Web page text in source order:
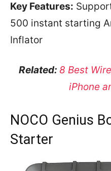
Key Features:
500 instant starting
Inflator
Related: 8 Best
iPhone
NOCO Genius
Starter